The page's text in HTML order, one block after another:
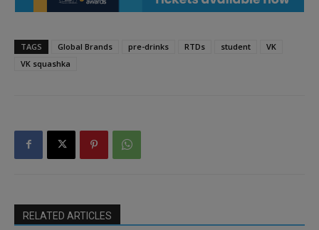
TAGS Global Brands pre-drinks RTDs student
VK
VK squashka
RELATED ARTICLES